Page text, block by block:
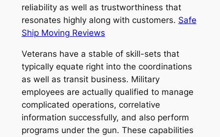
reliability as well as trustworthiness that
resonates highly along with customers. Safe
Ship Moving Reviews
Veterans have a stable of skill-sets that
typically equate right into the coordinations
as well as transit business. Military
employees are actually qualified to manage
complicated operations, correlative
information successfully, and also perform
programs under the gun. These capabilities